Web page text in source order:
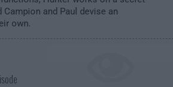
and Paul devise an
own.